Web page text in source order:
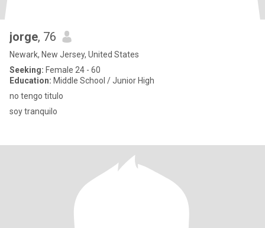
jorge, 76
Newark, New Jersey, United States
Seeking: Female 24 - 60
Education: Middle School / Junior High
no tengo titulo
soy tranquilo